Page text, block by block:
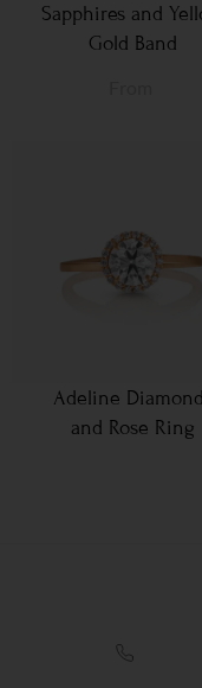
Sapphires and
Gold Band
Adeline
and Rose Ring